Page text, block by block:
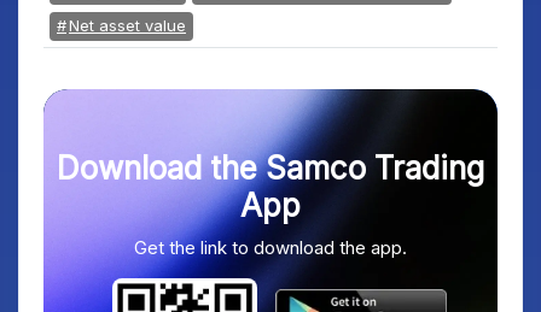
Net asset value
Download the Samco Trading
App
Get the link to download the app.